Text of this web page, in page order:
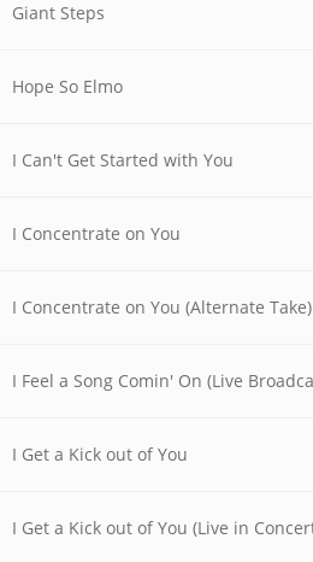
Giant Steps
Hope So Elmo
I Can't Get Started with You
I Concentrate on You
I Concentrate on You (Alternate Take)
I Get a Kick out of You